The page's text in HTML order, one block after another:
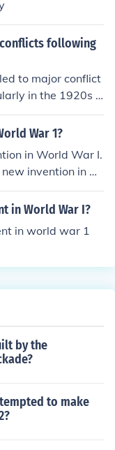
following
to major conflict
in the 1920s a
borders and
tensions and nati
newly established
Ultimately,
contributed to th
War 1?
in World War I.
invention in W
in World War I?
in world war 1
by the
to make